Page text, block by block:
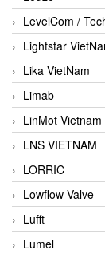
LevelCom /
Lightstar
Lika VietNam
Limab
LinMot Vietnam
LNS VIETNAM
LORRIC
Lowflow Valve
Lufft
Lumel